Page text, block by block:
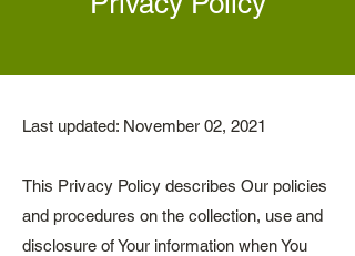
Last updated: November 02, 2021
This Privacy Policy describes Our policies
and procedures on the collection, use and
disclosure of Your information when You